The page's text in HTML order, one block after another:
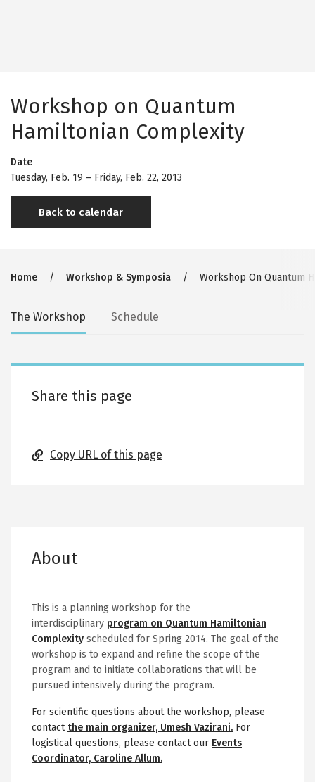
Workshop on Quantum
Hamiltonian Complexity
Date
Tuesday, Feb. 19 – Friday, Feb. 22, 2013
Back to calendar
Breadcrumb
Home Workshop & Symposia Workshop On Quantum
Secondary
tabs
The Workshop Schedule
About
This is a planning workshop for the
interdisciplinary program on Quantum Hamiltonian
Complexity scheduled for Spring 2014. The goal of the
workshop is to expand and refine the scope of the
program and to initiate collaborations that will be
pursued intensively during the program.
For scientific questions about the workshop, please
contact the main organizer, Umesh Vazirani. For
logistical questions, please contact our Events
Coordinator, Caroline Allum.
Share this page
Copy URL of this page